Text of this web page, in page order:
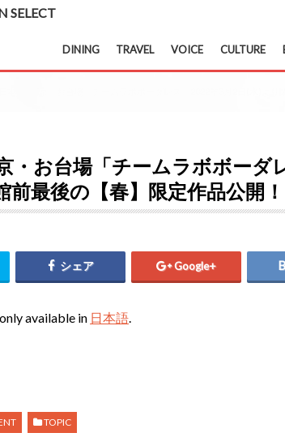
DINING TRAVEL VOICE CULTURE
・お台場「チームラボボーダ
前最後の【春】限定作品公開！
シェア Google+
available in 日本語.
TOPIC